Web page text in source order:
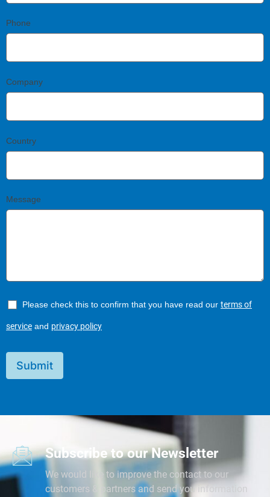
Phone
Company
Country
Message
Please check this to confirm that you have read our terms of
service and privacy policy
Submit
Subscribe to our Newsletter
We would like to improve the contact to our
customers & partners and send you information